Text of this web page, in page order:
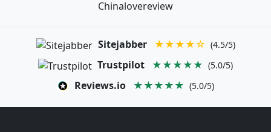
Chinalovereview
Sitejabber ★★★★☆ (4.5/5)
Trustpilot ★★★★★ (5.0/5)
Reviews.io ★★★★★ (5.0/5)